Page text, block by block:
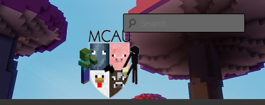
MCAU
One of Australia's oldest and longest running Minecraft servers